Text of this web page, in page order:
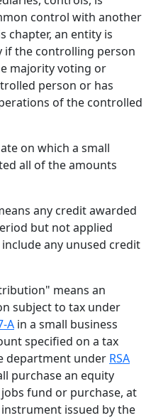
control with another
chapter, an entity is
the controlling person
majority voting or
person or has
of the controlled
on which a small
all of the amounts
any credit awarded
but not applied
any unused credit
means an
subject to tax under
A in a small business
specified on a tax
department under RSA
purchase an equity
fund or purchase, at
issued by the